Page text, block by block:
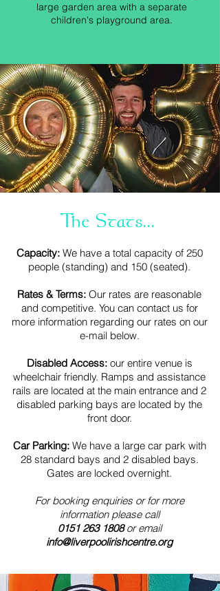
large garden area with a separate
children's playground area.
The Stats...
Capacity:We have a total capacity of 250
people (standing) and 150 (seated).
Rates & Terms: Our rates are reasonable
and competitive. You can contact us for
more information regarding our rates on our
e-mail below.
Disabled Access:our entire venue is
wheelchair friendly. Ramps and assistance
rails are located at the main entrance and 2
disabled parking bays are located by the
front door.
Car Parking:We have a large car park with
28 standard bays and 2 disabled bays.
Gates are locked overnight.
For booking enquiries or for more
information please call
0151 263 1808or email
info@liverpoolirishcentre.org